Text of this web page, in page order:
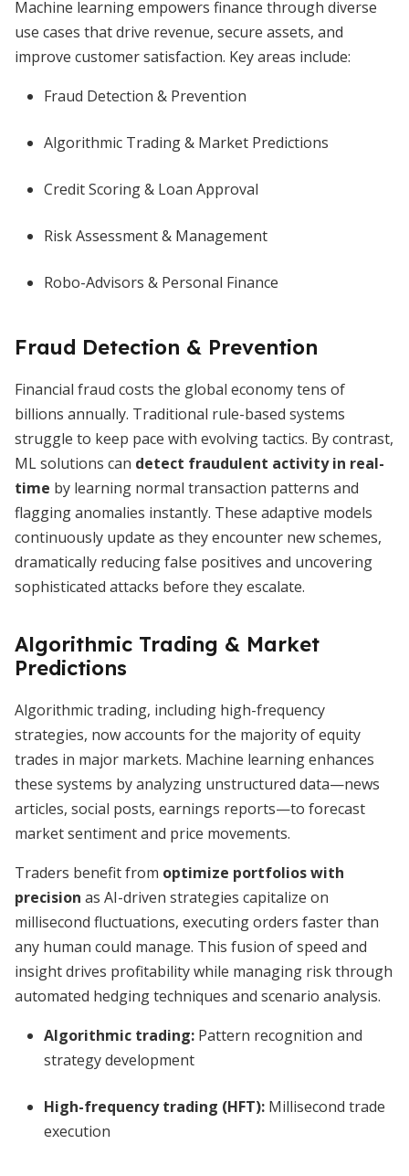
Machine learning empowers finance through diverse
use cases that drive revenue, secure assets, and
improve customer satisfaction. Key areas include:
Fraud Detection & Prevention
Algorithmic Trading & Market Predictions
Credit Scoring & Loan Approval
Risk Assessment & Management
Robo-Advisors & Personal Finance
Fraud Detection & Prevention
Financial fraud costs the global economy tens of
billions annually. Traditional rule-based systems
struggle to keep pace with evolving tactics. By contrast,
ML solutions can detect fraudulent activity in real-
time by learning normal transaction patterns and
flagging anomalies instantly. These adaptive models
continuously update as they encounter new schemes,
dramatically reducing false positives and uncovering
sophisticated attacks before they escalate.
Algorithmic Trading & Market
Predictions
Algorithmic trading, including high-frequency
strategies, now accounts for the majority of equity
trades in major markets. Machine learning enhances
these systems by analyzing unstructured data—news
articles, social posts, earnings reports—to forecast
market sentiment and price movements.
Traders benefit from optimize portfolios with
precision as AI-driven strategies capitalize on
millisecond fluctuations, executing orders faster than
any human could manage. This fusion of speed and
insight drives profitability while managing risk through
automated hedging techniques and scenario analysis.
Algorithmic trading: Pattern recognition and
strategy development
High-frequency trading (HFT): Millisecond trade
execution